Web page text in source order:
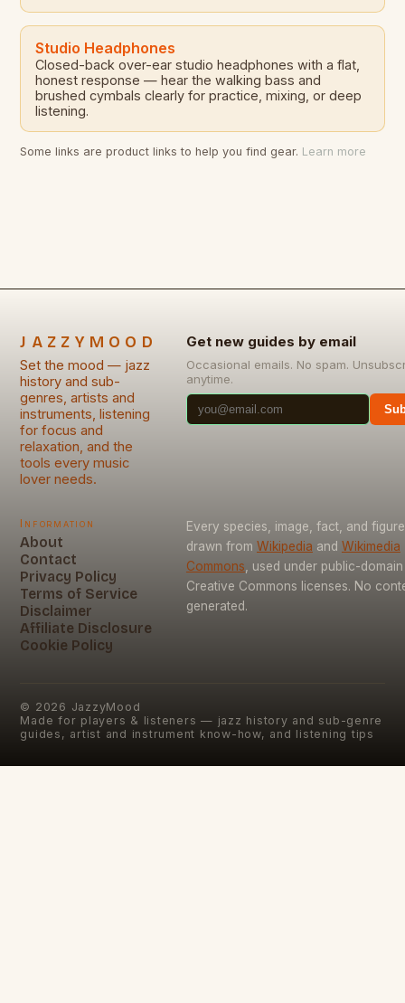
Studio Headphones
Closed-back over-ear studio headphones with a flat,
honest response — hear the walking bass and
brushed cymbals clearly for practice, mixing, or deep
listening.
Some links are product links to help you find gear. Learn more
JAZZYMOOD
Set the mood — jazz
history and sub-
genres, artists and
instruments, listening
for focus and
relaxation, and the
tools every music
lover needs.
Get new guides by email
Occasional emails. No spam.
anytime.
Information
About
Contact
Privacy Policy
Terms of Service
Disclaimer
Affiliate Disclosure
Cookie Policy
Every species, image, fact, and
drawn from Wikipedia and Wikimedia
Commons , used under public-
Creative Commons licenses. No
generated.
© 2026 JazzyMood
Made for players & listeners — jazz history and sub-genre
guides, artist and instrument know-how, and listening tips